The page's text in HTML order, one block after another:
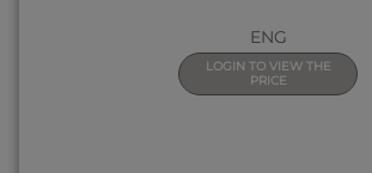
ENG
LOGIN TO VIEW THE
PRICE